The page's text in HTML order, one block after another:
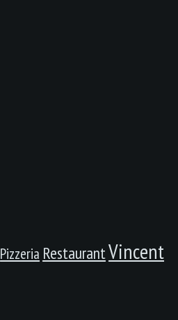
Pizzeria RestaurantVincent